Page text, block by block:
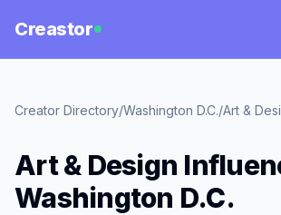
Creastor
Creator Directory/Washington D.C./Art &
Art & Design
Washington D.C.